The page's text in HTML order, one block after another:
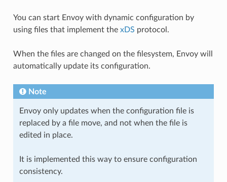
You can start Envoy with dynamic configuration by
using files that implement the xDS protocol.
When the files are changed on the filesystem, Envoy will
automatically update its configuration.
Note
Envoy only updates when the configuration file is
replaced by a file move, and not when the file is
edited in place.
It is implemented this way to ensure configuration
consistency.